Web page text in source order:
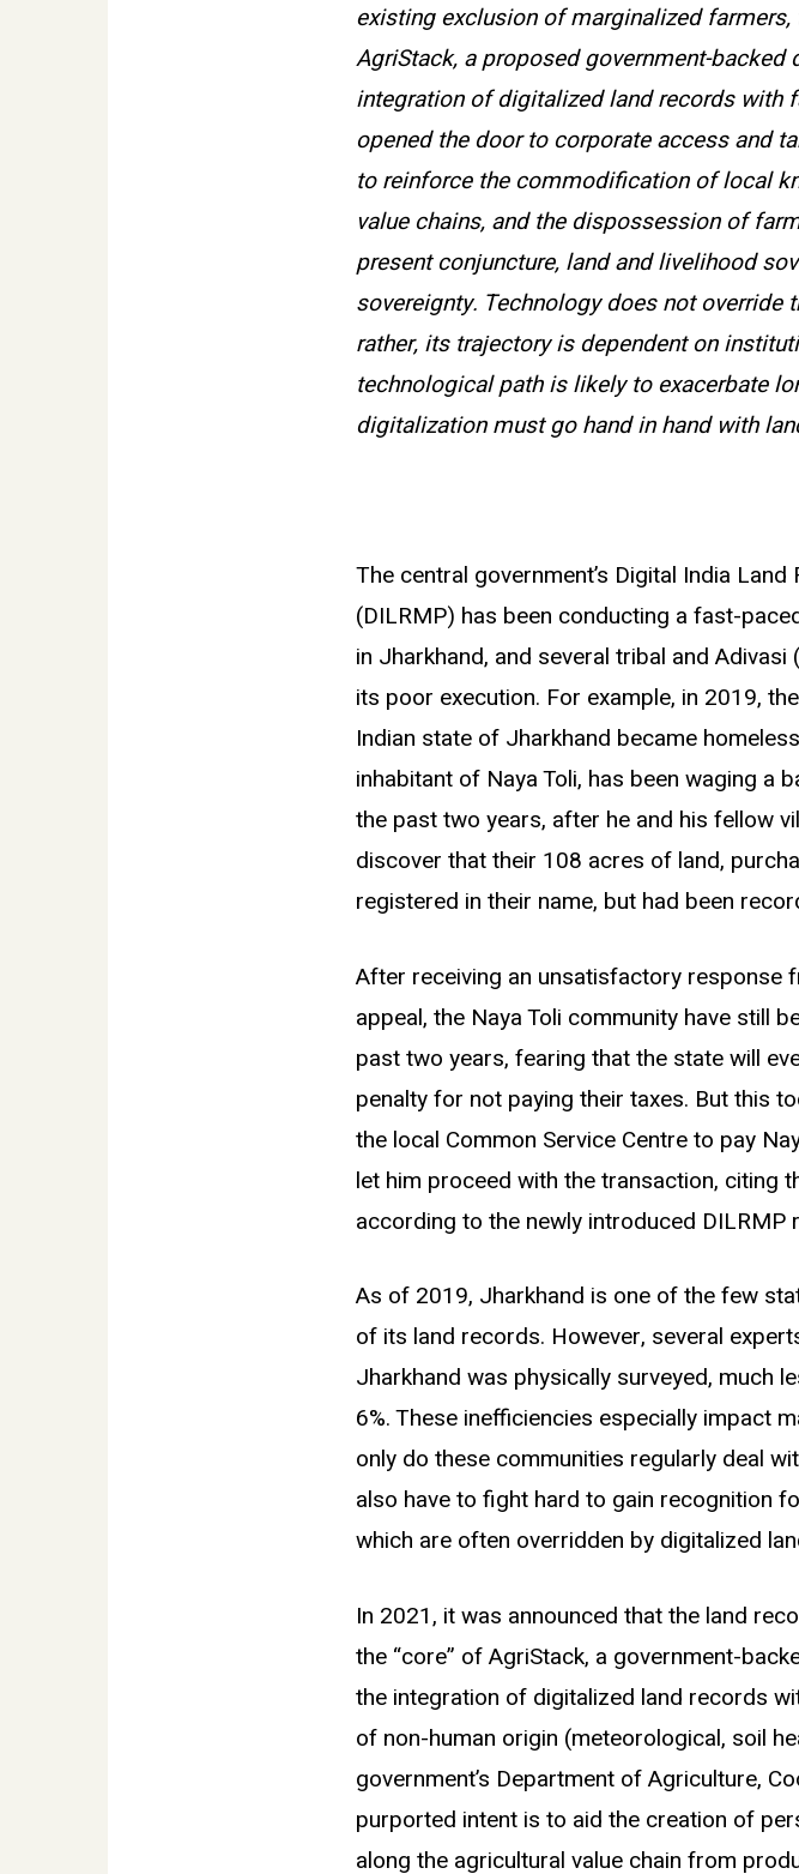
existing exclusion of marginalized
AgriStack, a proposed government-
integration of digitalized land records with
opened the door to corporate access and
to reinforce the commodification of local
value chains, and the dispossession of
present conjuncture, land and livelihood
sovereignty. Technology does not
rather, its trajectory is dependent on
technological path is likely to exacerbate
digitalization must go hand in hand with
The central government’s Digital India
(DILRMP) has been conducting a fast-
in Jharkhand, and several tribal and
its poor execution. For example, in 2019,
Indian state of Jharkhand became
inhabitant of Naya Toli, has been waging a
the past two years, after he and his fellow
discover that their 108 acres of land,
registered in their name, but had been
After receiving an unsatisfactory response
appeal, the Naya Toli community have still
past two years, fearing that the state will
penalty for not paying their taxes. But this
the local Common Service Centre to pay
let him proceed with the transaction, citing
according to the newly introduced DILRMP
As of 2019, Jharkhand is one of the few
of its land records. However, several
Jharkhand was physically surveyed, much
6%. These inefficiencies especially impact
only do these communities regularly deal
also have to fight hard to gain recognition
which are often overridden by digitalized
In 2021, it was announced that the land
the “core” of AgriStack, a government-
the integration of digitalized land records
of non-human origin (meteorological, soil
government’s Department of Agriculture,
purported intent is to aid the creation of
along the agricultural value chain from